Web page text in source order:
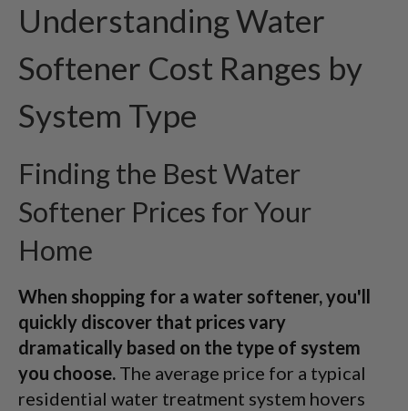
Understanding Water
Softener Cost Ranges by
System Type
Finding the Best Water
Softener Prices for Your
Home
When shopping for a water softener, you'll
quickly discover that prices vary
dramatically based on the type of system
you choose. The average price for a typical
residential water treatment system hovers